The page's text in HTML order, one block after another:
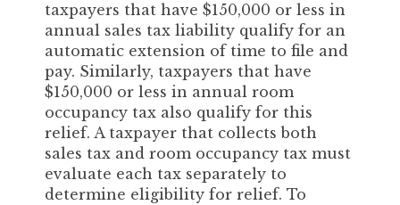
taxpayers that have $150,000 or less in
annual sales tax liability qualify for an
automatic extension of time to file and
pay. Similarly, taxpayers that have
$150,000 or less in annual room
occupancy tax also qualify for this
relief. A taxpayer that collects both
sales tax and room occupancy tax must
evaluate each tax separately to
determine eligibility for relief. To